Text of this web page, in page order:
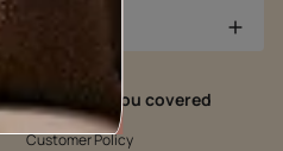
We’ve got you covered
Customer Policy